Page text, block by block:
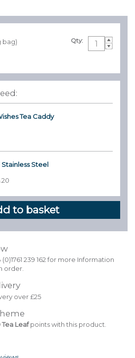
Qty:
bag)
Tea Caddy
Stainless Steel
(0)1761 239 162 for more Information
order.
over £25
Tea Leafpoints with this product.